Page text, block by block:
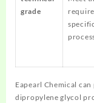
grade
Eapearl Chemical
dipropylene glycol